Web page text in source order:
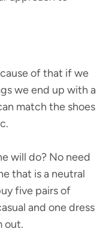
of that if we
we end up with a
match the shoes
will do? No need
that is a neutral
five pairs of
and one dress
out.